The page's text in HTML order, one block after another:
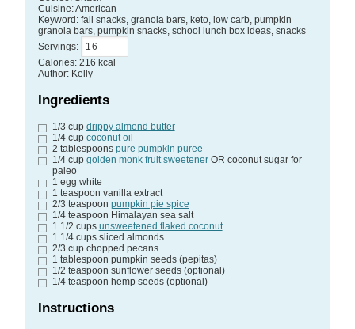
Cuisine:American
Keyword: fall snacks, granola bars, keto, low carb, pumpkin
granola bars, pumpkin snacks, school lunch box ideas, snacks
Servings:
Calories: 216 kcal
Author: Kelly
Ingredients
1/3 cup drippy almond butter
1/4 cup coconut oil
2 tablespoons pure pumpkin puree
1/4 cup golden monk fruit sweetener OR coconut sugar for
paleo
1 egg white
1 teaspoon vanilla extract
2/3 teaspoon pumpkin pie spice
1/4 teaspoon Himalayan sea salt
1 1/2 cups unsweetened flaked coconut
1 1/4 cups sliced almonds
2/3 cup chopped pecans
1 tablespoon pumpkin seeds (pepitas)
1/2 teaspoon sunflower seeds (optional)
1/4 teaspoon hemp seeds (optional)
Instructions